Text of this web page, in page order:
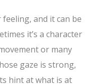
and it can be
it’s a character
or many
gaze is strong,
hint at what is at